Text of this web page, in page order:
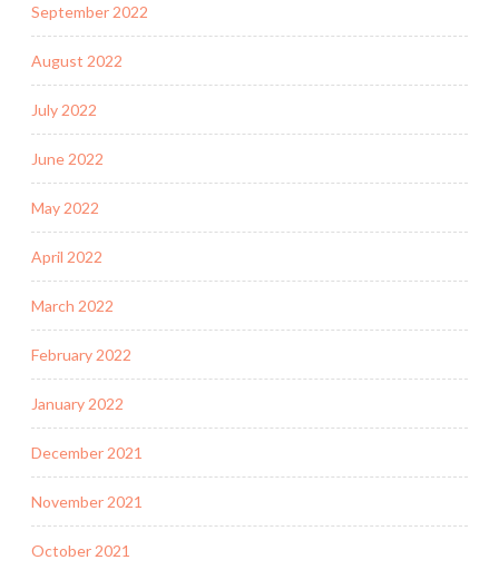
September 2022
August 2022
July 2022
June 2022
May 2022
April 2022
March 2022
February 2022
January 2022
December 2021
November 2021
October 2021